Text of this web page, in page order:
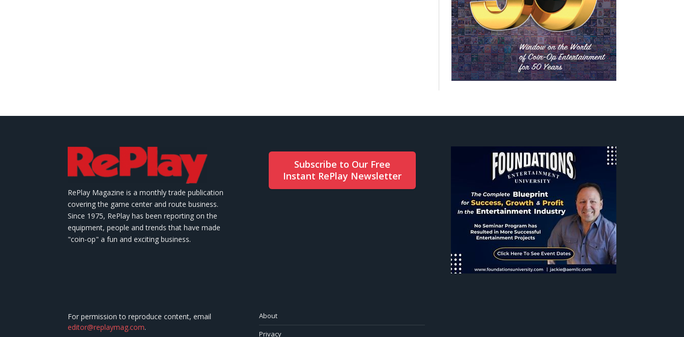
RePlay Magazine is a monthly trade publication
covering the game center and route business.
Since 1975, RePlay has been reporting on the
equipment, people and trends that have made
"coin-op" a fun and exciting business.
Subscribe to Our Free
Instant RePlay Newsletter
For permission to reproduce content, email
editor@replaymag.com.
About
Privacy